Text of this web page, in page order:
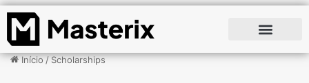
Início/Scholarships